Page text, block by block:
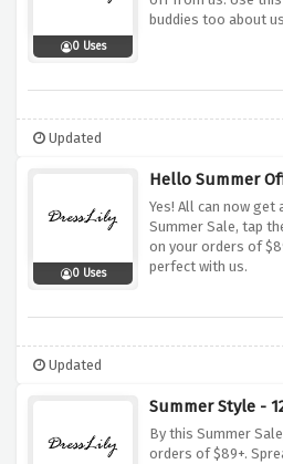
0 Uses
buddies too about
Updated
0 Uses
Hello Summer
Yes! All can now
Summer Sale, tap
on your orders of
perfect with us.
Updated
Summer Style -
By this Summer
orders of $89+.